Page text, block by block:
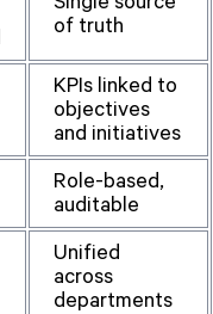
of truth
KPIs linked to
objectives
and initiatives
Role-based,
auditable
Unified
across
departments